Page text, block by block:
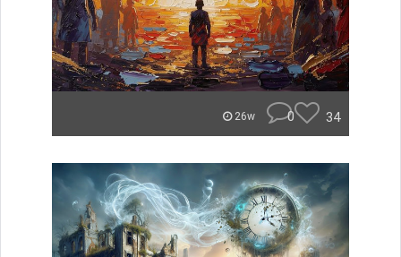
26w 0 34